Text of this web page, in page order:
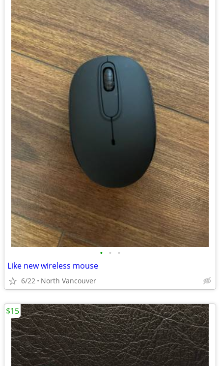
• • •
Like new wireless mouse
6/22 North Vancouver
$15